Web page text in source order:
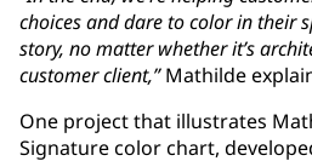
choices and dare to color in their
story, no matter whether it’s
customer client,”Mathilde
One project that illustrates
Signature color chart,